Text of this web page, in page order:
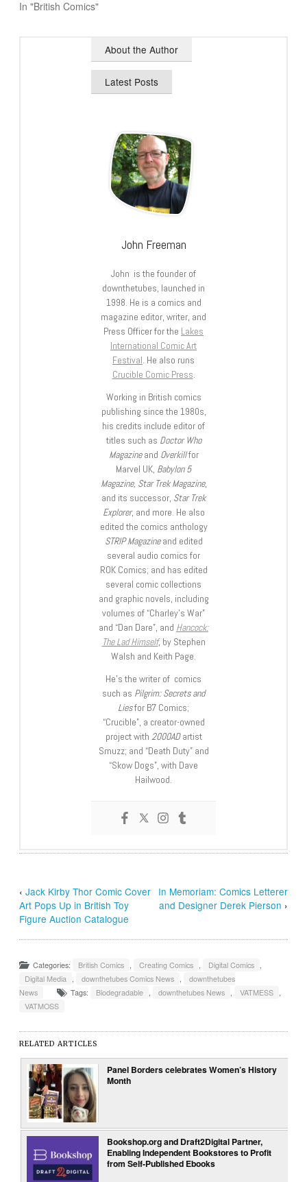
In "British Comics"
About the Author
Latest Posts
John Freeman
John is the founder of
downthetubes, launched in
1998. He is a comics and
magazine editor, writer, and
Press Officer for the Lakes
International Comic Art
Festival. He also runs
Crucible Comic Press.
Working in British comics
publishing since the 1980s,
his credits include editor of
titles such as Doctor Who
Magazineand Overkillfor
Marvel UK, Babylon 5
Magazine, Star Trek Magazine,
and its successor, Star Trek
Explorer, and more. He also
edited the comics anthology
STRIP Magazineand edited
several audio comics for
ROK Comics; and has edited
several comic collections
and graphic novels, including
volumes of “Charley’s War”
and “Dan Dare”, and Hancock:
The Lad Himself, by Stephen
Walsh and Keith Page.
He’s the writer of comics
such as Pilgrim: Secrets and
Liesfor B7 Comics;
“Crucible”, a creator-owned
project with 2000ADartist
Smuzz; and “Death Duty” and
“Skow Dogs”, with Dave
Hailwood.
‹Jack Kirby Thor Comic Cover
Art Pops Up in British Toy
Figure Auction Catalogue
In Memoriam: Comics Letterer
and Designer Derek Pierson ›
Categories: British Comics Creating Comics Digital Comics
Digital Media
downthetubes Comics News
downthetubes
News
Tags: Biodegradable downthetubes News VATMESS
VATMOSS
RELATED ARTICLES
Panel Borders celebrates Women’s History
Month
Bookshop.org and Draft2Digital Partner,
Enabling Independent Bookstores to Profit
from Self-Published Ebooks